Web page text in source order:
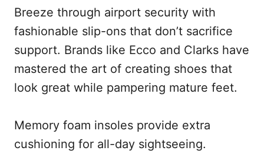
Breeze through airport security with
fashionable slip-ons that don’t sacrifice
support. Brands like Ecco and Clarks have
mastered the art of creating shoes that
look great while pampering mature feet.
Memory foam insoles provide extra
cushioning for all-day sightseeing.